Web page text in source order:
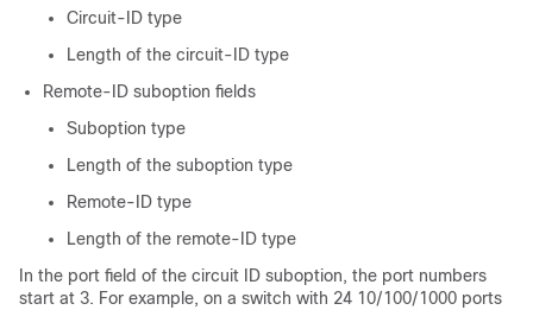
Circuit-ID type
Length of the circuit-ID type
Remote-ID suboption fields
Suboption type
Length of the suboption type
Remote-ID type
Length of the remote-ID type
In the port field of the circuit ID suboption, the port numbers
start at 3. For example, on a switch with 24 10/100/1000 ports